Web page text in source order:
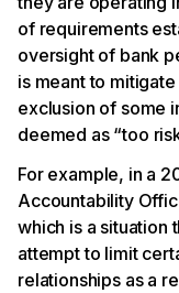
of requirements
oversight of bank
is meant to
exclusion of some
deemed as “too
For example, in a
Accountability
which is a situation
attempt to limit
relationships as a